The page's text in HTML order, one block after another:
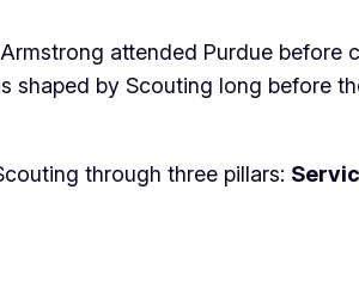
attended Purdue before
shaped by Scouting long before
through three pillars: